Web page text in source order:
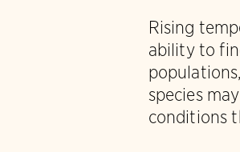
Rising
ability to
species
conditions